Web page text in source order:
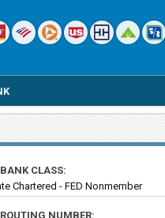
BANK CLASS:
Chartered - FED Nonmember
ROUTING NUMBER: